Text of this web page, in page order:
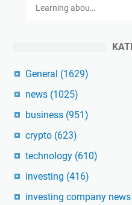
Learning abou…
General (1629)
news (1025)
business (951)
crypto (623)
technology (610)
investing (416)
investing company news